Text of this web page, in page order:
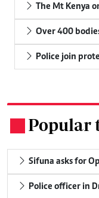
The Mt Kenya
Over 400
Police join
Popular
Sifuna asks for
Police officer in